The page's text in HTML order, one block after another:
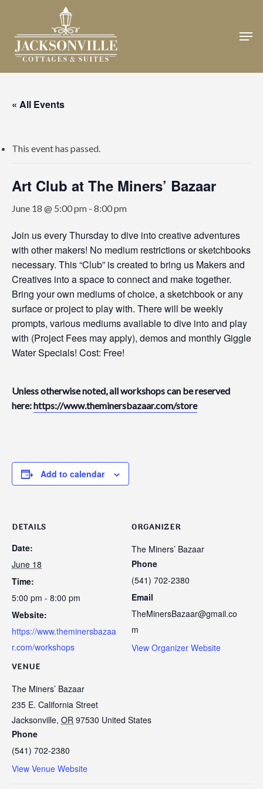
main
content
« All Events
This event has passed.
Art Club at The Miners’ Bazaar
June 18 @ 5:00 pm - 8:00 pm
Join us every Thursday to dive into creative adventures
with other makers! No medium restrictions or sketchbooks
necessary. This “Club” is created to bring us Makers and
Creatives into a space to connect and make together.
Bring your own mediums of choice, a sketchbook or any
surface or project to play with. There will be weekly
prompts, various mediums available to dive into and play
with (Project Fees may apply), demos and monthly Giggle
Water Specials! Cost: Free!
Unless otherwise noted, all workshops can be reserved
here:https://www.theminersbazaar.com/store
Add to calendar
DETAILS
Date:
June 18
Time:
5:00 pm - 8:00 pm
Website:
https://www.theminersbazaa
r.com/workshops
VENUE
The Miners’ Bazaar
235 E. California Street
Jacksonville, OR 97530 United States
Phone
(541) 702-2380
View Venue Website
ORGANIZER
The Miners’ Bazaar
Phone
(541) 702-2380
Email
TheMinersBazaar@gmail.co
m
View Organizer Website
Close